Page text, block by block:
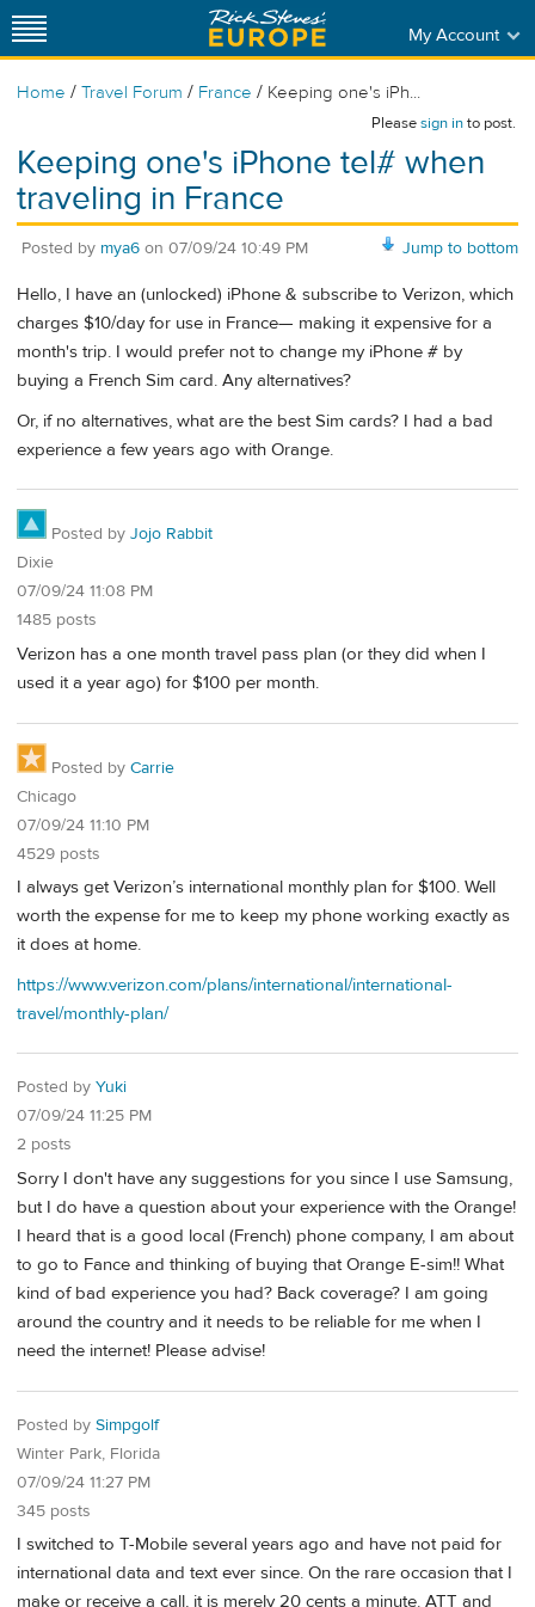
My Account
Home / Travel Forum / France / Keeping one's iPh...
Pleasesign into post.
Keeping one's iPhone tel# when
traveling in France
Jump to bottom
Posted by mya6 on 07/09/24 10:49 PM
Hello, I have an (unlocked) iPhone & subscribe to Verizon, which
charges $10/day for use in France— making it expensive for a
month's trip. I would prefer not to change my iPhone # by
buying a French Sim card. Any alternatives?
Or, if no alternatives, what are the best Sim cards? I had a bad
experience a few years ago with Orange.
Posted by Jojo Rabbit
Dixie
07/09/24 11:08 PM
1485 posts
Verizon has a one month travel pass plan (or they did when I
used it a year ago) for $100 per month.
Posted by Carrie
Chicago
07/09/24 11:10 PM
4529 posts
I always get Verizon’s international monthly plan for $100. Well
worth the expense for me to keep my phone working exactly as
it does at home.
https://www.verizon.com/plans/international/international-
travel/monthly-plan/
Posted by Yuki
07/09/24 11:25 PM
2 posts
Sorry I don't have any suggestions for you since I use Samsung,
but I do have a question about your experience with the Orange!
I heard that is a good local (French) phone company, I am about
to go to Fance and thinking of buying that Orange E-sim!! What
kind of bad experience you had? Back coverage? I am going
around the country and it needs to be reliable for me when I
need the internet! Please advise!
Posted by Simpgolf
Winter Park, Florida
07/09/24 11:27 PM
345 posts
I switched to T-Mobile several years ago and have not paid for
international data and text ever since. On the rare occasion that I
make or receive a call, it is merely 20 cents a minute. ATT and